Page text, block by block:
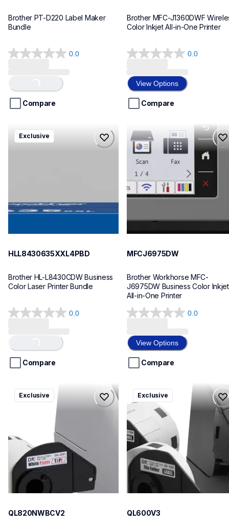
Brother PT-D220 Label Maker
Bundle
0.0
0.0
5
stars.Loading...
Compare
Brother MFC-J1360DWF
Color Inkjet All-in-One Printer
0.0
0.0
of
5
stars.
View Options
Compare
hll8430635xxl4pbd
hll8430635xxl4pbd
Exclusive
HLL8430635XXL4PBD
Brother HL-L8430CDW Business
Color Laser Printer Bundle
0.0
0.0
5
stars.Loading...
Compare
mfcj6975dw
mfcj6975dw
inkjet-printers
mfcj6975dw_us_eu_as
MFCJ6975DW
Brother Workhorse MFC-
J6975DW Business Color Inkjet
All-in-One Printer
0.0
0.0
of
5
stars.
View Options
Compare
ql820nwbcv2
ql820nwbcv2
thermal-printers-labelers
lpql820nwbcv2eus
Exclusive
QL820NWBCV2
ql600v3
ql600v3
thermal-printers-labelers
lpql600v3ceus
10
Exclusive
QL600V3